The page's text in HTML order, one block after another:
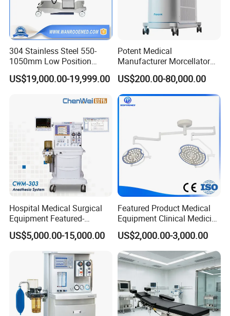
304 Stainless Steel 550-
1050mm Low Position
Operation Room Surgical
Electric Hydraulic Operating
US$19,000.00-19,999.00
Potent Medical
Manufacturer Morcellator
Urology Gallstone 160W
Holmium Laser Urology
Prostate Laser Equipment
for Bph Holep
US$200.00-80,000.00
Hospital Medical Surgical
Equipment Featured-
Anesthesia Machine (CWM-
303)
US$5,000.00-15,000.00
Featured Product Medical
Equipment Clinical Medicine
Operation Room Surgical
LED Operating Light
US$2,000.00-3,000.00